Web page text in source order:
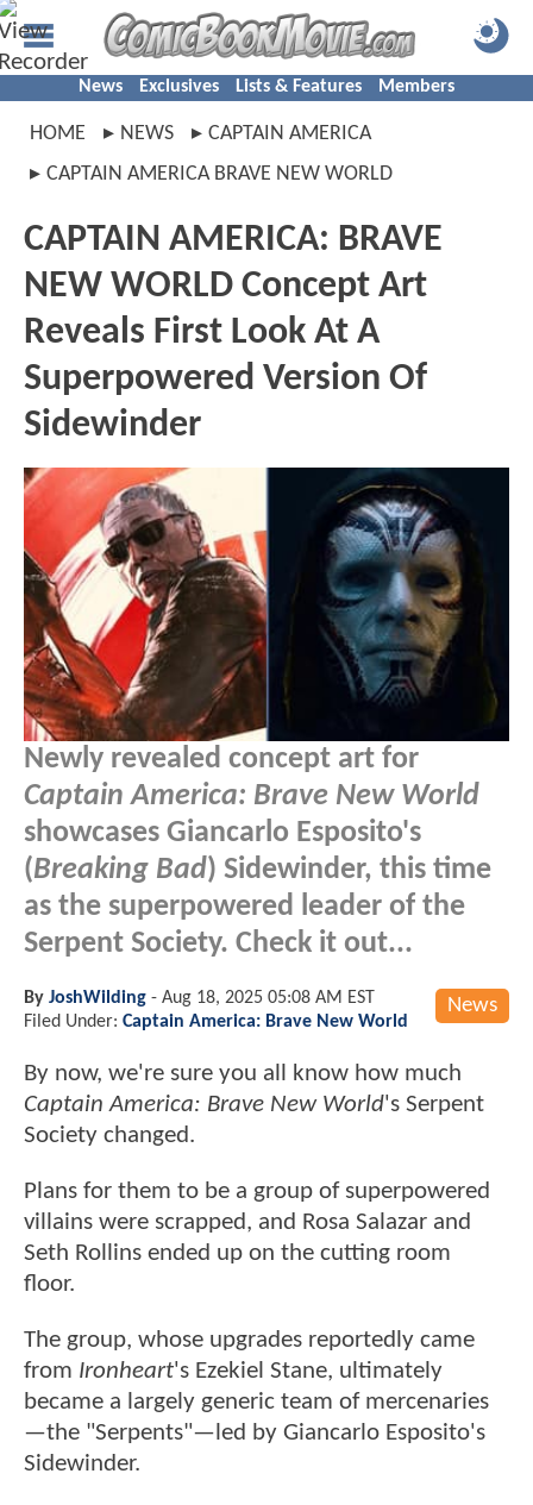
News Exclusives Lists & Features Members
HOME NEWS
CAPTAIN AMERICA
CAPTAIN AMERICA BRAVE NEW WORLD
CAPTAIN AMERICA: BRAVE
NEW WORLD Concept Art
Reveals First Look At A
Superpowered Version Of
Sidewinder
Newly revealed concept art for
Captain America: Brave New World
showcases Giancarlo Esposito's
(Breaking Bad) Sidewinder, this time
as the superpowered leader of the
Serpent Society. Check it out...
News
By JoshWilding - Aug 18, 2025 05:08 AM EST
Filed Under: Captain America: Brave New World
By now, we're sure you all know how much
Captain America: Brave New World's Serpent
Society changed.
Plans for them to be a group of superpowered
villains were scrapped, and Rosa Salazar and
Seth Rollins ended up on the cutting room
floor.
The group, whose upgrades reportedly came
from Ironheart's Ezekiel Stane, ultimately
became a largely generic team of mercenaries
—the "Serpents"—led by Giancarlo Esposito's
Sidewinder.